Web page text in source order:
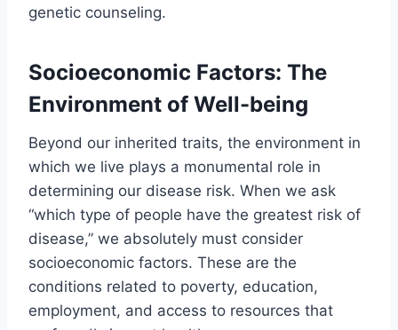
genetic counseling.
Socioeconomic Factors: The
Environment of Well-being
Beyond our inherited traits, the environment in
which we live plays a monumental role in
determining our disease risk. When we ask
“which type of people have the greatest risk of
disease,” we absolutely must consider
socioeconomic factors. These are the
conditions related to poverty, education,
employment, and access to resources that